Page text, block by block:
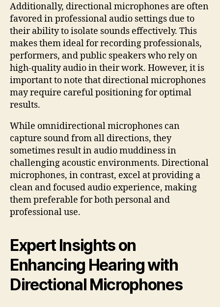
Additionally, directional microphones are often
favored in professional audio settings due to
their ability to isolate sounds effectively. This
makes them ideal for recording professionals,
performers, and public speakers who rely on
high-quality audio in their work. However, it is
important to note that directional microphones
may require careful positioning for optimal
results.
While omnidirectional microphones can
capture sound from all directions, they
sometimes result in audio muddiness in
challenging acoustic environments. Directional
microphones, in contrast, excel at providing a
clean and focused audio experience, making
them preferable for both personal and
professional use.
Expert Insights on
Enhancing Hearing with
Directional Microphones